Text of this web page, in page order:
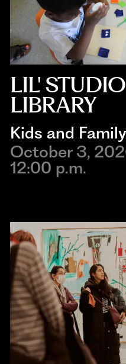
LIL'
LIBRARY
Kids and Family
October 3,
12:00 p.m.